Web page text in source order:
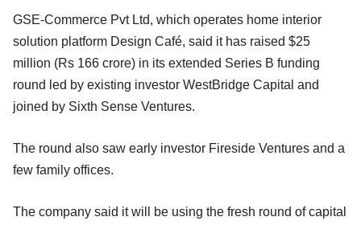
GSE-Commerce Pvt Ltd, which operates home interior
solution platform Design Café, said it has raised $25
million (Rs 166 crore) in its extended Series B funding
round led by existing investor WestBridge Capital and
joined by Sixth Sense Ventures.
The round also saw early investor Fireside Ventures and a
few family offices.
The company said it will be using the fresh round of capital